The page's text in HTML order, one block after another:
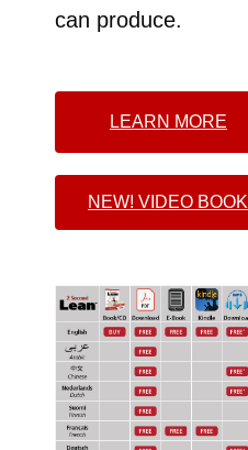
can produce.
LEARN MORE
NEW! VIDEO BOOK